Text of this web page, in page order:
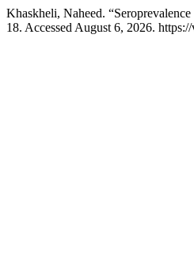
Khaskheli, Naheed.
18. Accessed August 6, 2026.